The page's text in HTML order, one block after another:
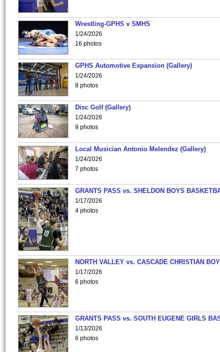
Wrestling-GPHS v SMHS
1/24/2026
16 photos
GPHS Automotive Expansion (Gallery)
1/24/2026
8 photos
Disc Golf (Gallery)
1/24/2026
9 photos
Local Musician Antonio Melendez (Gallery)
1/24/2026
7 photos
GRANTS PASS vs. SHELDON BOYS
1/17/2026
4 photos
NORTH VALLEY vs. CASCADE CHRISTIAN
1/17/2026
6 photos
GRANTS PASS vs. SOUTH EUGENE GIRLS
1/13/2026
6 photos